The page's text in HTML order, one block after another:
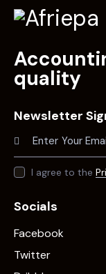
quality
Newsletter
I agree to the
Socials
Facebook
Twitter